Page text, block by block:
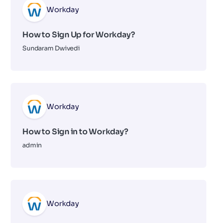
Workday
How to Sign Up for Workday?
Sundaram Dwivedi
Workday
How to Sign in to Workday?
admin
Workday